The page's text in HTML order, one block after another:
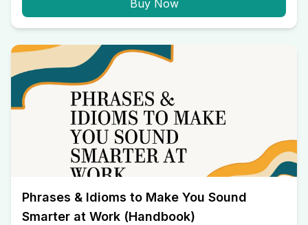
Buy Now
Phrases & Idioms to Make You Sound
Smarter at Work (Handbook)